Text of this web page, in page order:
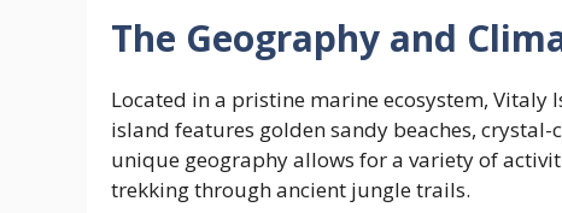
The Geography and
Located in a pristine marine ecosystem, Vitaly
island features golden sandy beaches,
unique geography allows for a variety of
trekking through ancient jungle trails.